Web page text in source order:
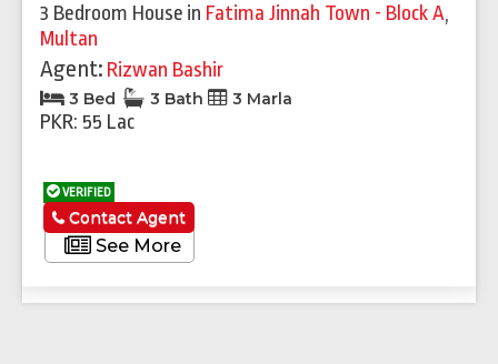
3 Bedroom House in Fatima Jinnah Town - Block A,
Multan
Agent: Rizwan Bashir
3 Bed 3 Bath 3 Marla
PKR: 55 Lac
VERIFIED
See More
Contact Agent